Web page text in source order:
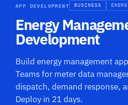
APP DEVELOPMENT BUSINESS
Energy
Development
Build energy management
Teams for meter data
dispatch, demand response,
Deploy in 21 days.